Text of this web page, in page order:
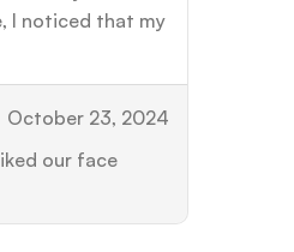
I noticed that my
October 23, 2024
our face